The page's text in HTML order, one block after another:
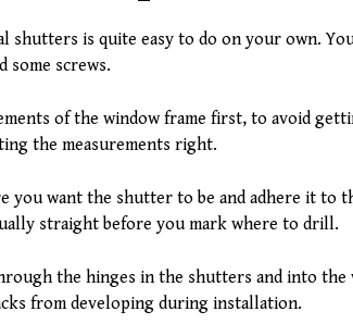
shutters is quite easy to do on your own.
some screws.
of the window frame first, to avoid
the measurements right.
you want the shutter to be and adhere it to
straight before you mark where to drill.
the hinges in the shutters and into
from developing during installation.